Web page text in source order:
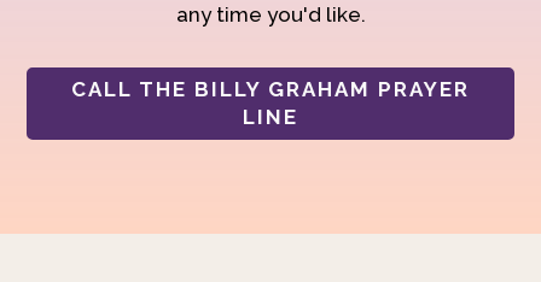
any time you'd like.
CALL THE BILLY GRAHAM PRAYER
LINE